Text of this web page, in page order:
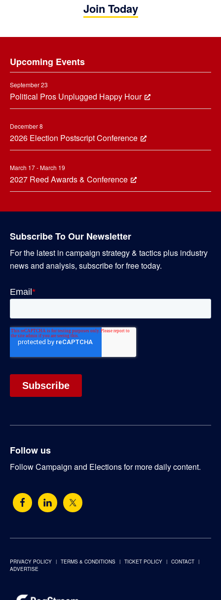
Join Today
Upcoming Events
September 23
Political Pros Unplugged Happy Hour
December 8
2026 Election Postscript Conference
March 17 - March 19
2027 Reed Awards & Conference
Subscribe To Our Newsletter
For the latest in campaign strategy & tactics plus industry
news and analysis, subscribe for free today.
Follow us
Follow Campaign and Elections for more daily content.
PRIVACY POLICY TERMS & CONDITIONS TICKET POLICY
CONTACT
ADVERTISE